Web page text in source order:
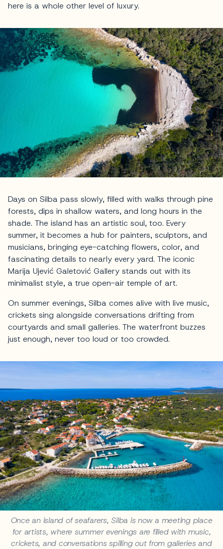
here is a whole other level of luxury.
Days on Silba pass slowly, filled with walks through pine
forests, dips in shallow waters, and long hours in the
shade. The island has an artistic soul, too. Every
summer, it becomes a hub for painters, sculptors, and
musicians, bringing eye-catching flowers, color, and
fascinating details to nearly every yard. The iconic
Marija Ujević Galetović Gallery stands out with its
minimalist style, a true open-air temple of art.
On summer evenings, Silba comes alive with live music,
crickets sing alongside conversations drifting from
courtyards and small galleries. The waterfront buzzes
just enough, never too loud or too crowded.
Once an island of seafarers, Silba is now a meeting place
for artists, where summer evenings are filled with music,
crickets, and conversations spilling out from galleries and